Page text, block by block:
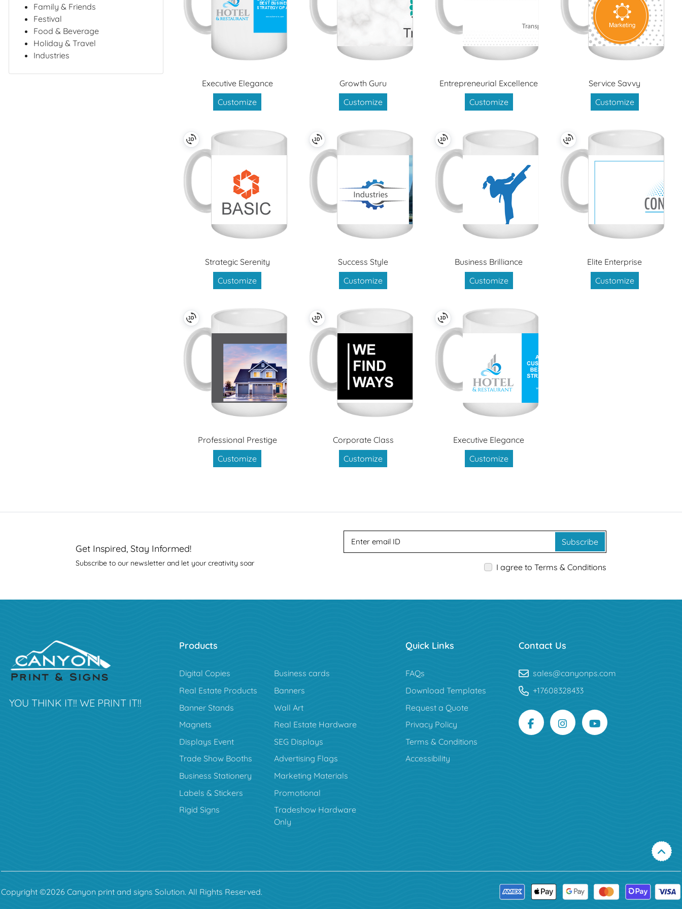
Family & Friends
Festival
Food & Beverage
Holiday & Travel
Industries
Executive Elegance
Customize
Growth Guru
Customize
Entrepreneurial Excellence
Customize
Service Savvy
Customize
Strategic Serenity
Customize
Success Style
Customize
Business Brilliance
Customize
Elite Enterprise
Customize
Professional Prestige
Customize
Corporate Class
Customize
Executive Elegance
Customize
Get Inspired, Stay Informed!
Subscribe to our newsletter and let your creativity soar
Subscribe
I agree to Terms & Conditions
YOU THINK IT!! WE PRINT IT!!
Products
Digital Copies
Business cards
Real Estate Products
Banners
Banner Stands
Wall Art
Magnets
Real Estate Hardware
Displays Event
SEG Displays
Trade Show Booths
Advertising Flags
Business Stationery
Marketing Materials
Labels & Stickers
Promotional
Rigid Signs
Tradeshow Hardware
Only
Quick Links
FAQs
Download Templates
Request a Quote
Privacy Policy
Terms & Conditions
Accessibility
Contact Us
sales@canyonps.com
+17608328433
Copyright ©2026 Canyon print and signs Solution. All Rights Reserved.